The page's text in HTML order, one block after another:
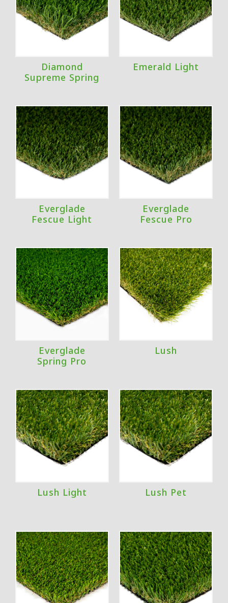
Diamond
Supreme Spring
Emerald Light
Everglade
Fescue Light
Everglade
Fescue Pro
Everglade
Spring Pro
Lush
Lush Light Lush Pet